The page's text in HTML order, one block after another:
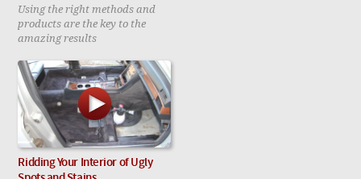
Using the right methods and
products are the key to the
amazing results
Ridding Your Interior of Ugly